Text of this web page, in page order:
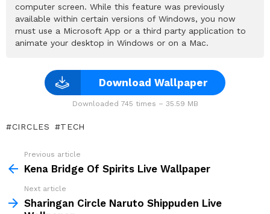
computer screen. While this feature was previously
available within certain versions of Windows, you now
must use a Microsoft App or a third party application to
animate your desktop in Windows or on a Mac.
Download Wallpaper
Downloaded 745 times – 35.59 MB
CIRCLES TECH
more
Previous article
Kena Bridge Of Spirits Live Wallpaper
Next article
Sharingan Circle Naruto Shippuden Live